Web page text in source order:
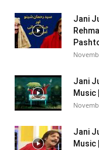
Jani
Jani
Music
Jani
Music